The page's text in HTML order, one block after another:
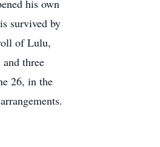
his own
survived by
of Lulu,
three
26, in the